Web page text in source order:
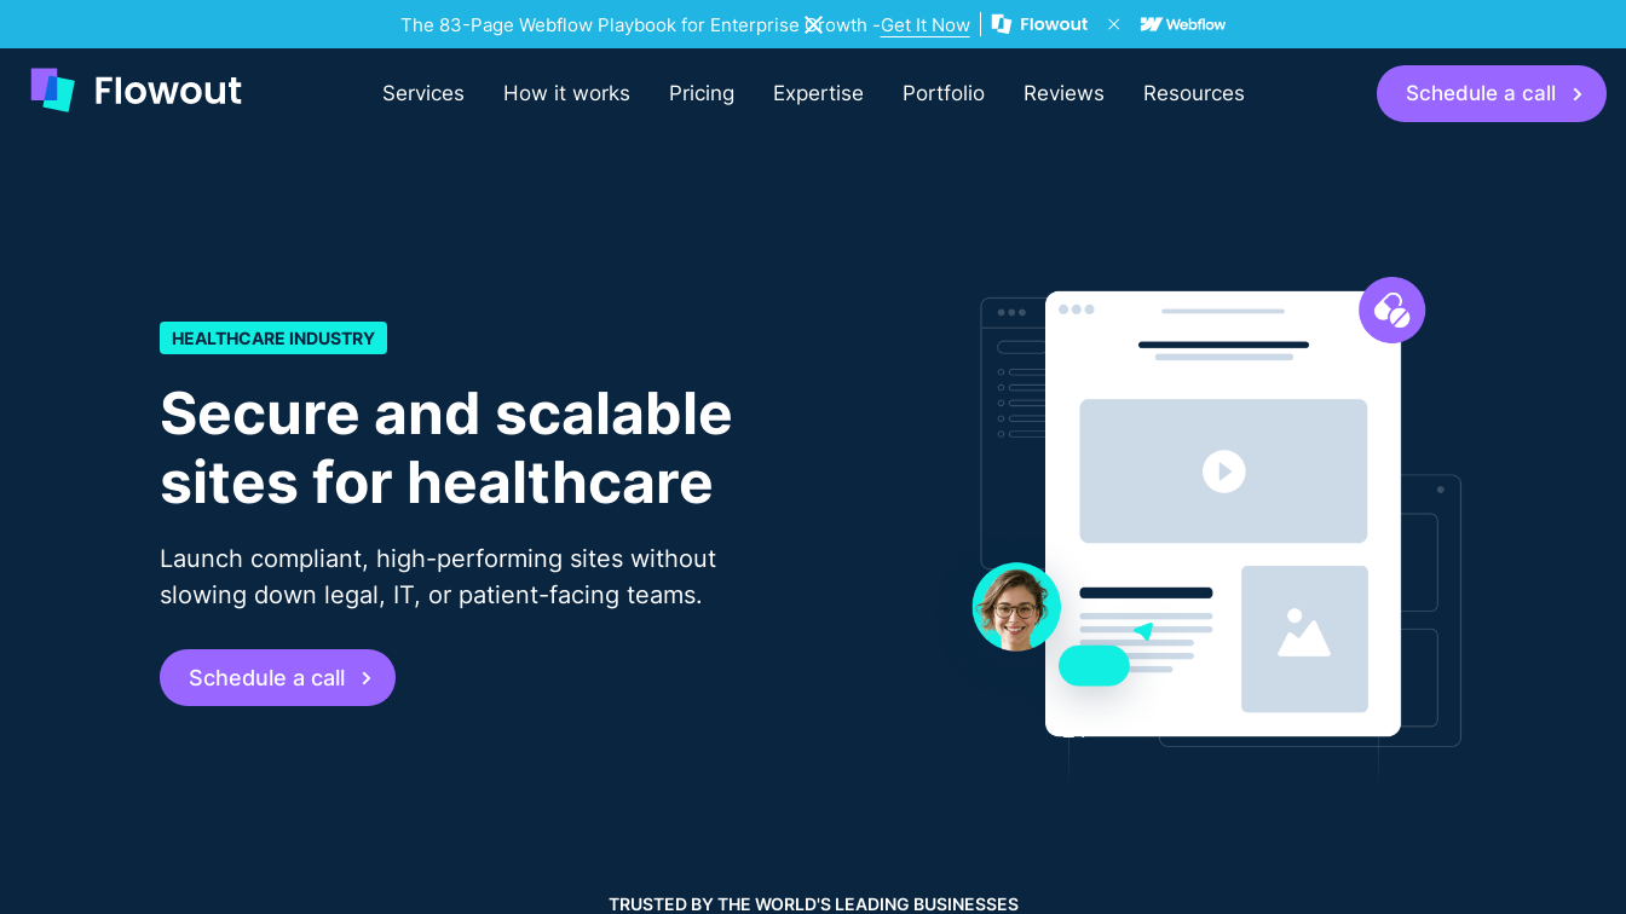
The 83-Page Webflow Playbook for Enterprise Growth -Get It Now
Services How it works Pricing Expertise Portfolio Reviews Resources Schedule a call
HEALTHCARE INDUSTRY
Secure and scalable
sites for healthcare
Launch compliant, high-performing sites without
slowing down legal, IT, or patient-facing teams.
Schedule a call
TRUSTED BY THE WORLD'S LEADING BUSINESSES